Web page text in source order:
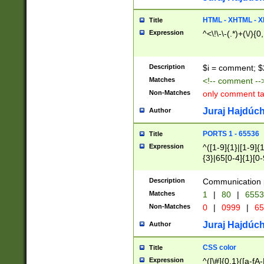
Title HTML - XHTML -
Expression ^<\!\-\-(.*)+(\/
Description $i = comment;
Matches <!-- comment
Non-Matches only comment
Author Juraj
Title PORTS 1 - 65536
Expression
^([1-9]{1}|[1-
{3}|65[0-
Description Communication
Matches 1 | 80 |
Non-Matches 0 | 0999 |
Author Juraj
Title CSS color
Expression ^([\#]{0,1}([a-